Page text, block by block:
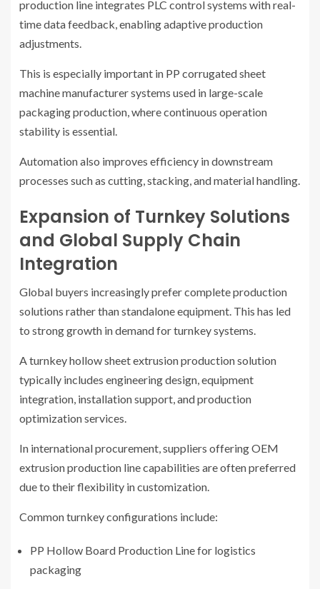
production line integrates PLC control systems with real-
time data feedback, enabling adaptive production
adjustments.
This is especially important in PP corrugated sheet
machine manufacturer systems used in large-scale
packaging production, where continuous operation
stability is essential.
Automation also improves efficiency in downstream
processes such as cutting, stacking, and material handling.
Expansion of Turnkey Solutions
and Global Supply Chain
Integration
Global buyers increasingly prefer complete production
solutions rather than standalone equipment. This has led
to strong growth in demand for turnkey systems.
A turnkey hollow sheet extrusion production solution
typically includes engineering design, equipment
integration, installation support, and production
optimization services.
In international procurement, suppliers offering OEM
extrusion production line capabilities are often preferred
due to their flexibility in customization.
Common turnkey configurations include:
PP Hollow Board Production Line for logistics
packaging